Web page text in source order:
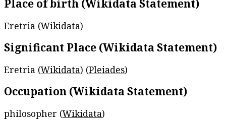
Place of birth (Wikidata Statement)
Eretria (Wikidata)
Significant Place (Wikidata Statement)
Eretria (Wikidata) (Pleiades)
Occupation (Wikidata Statement)
philosopher (Wikidata)